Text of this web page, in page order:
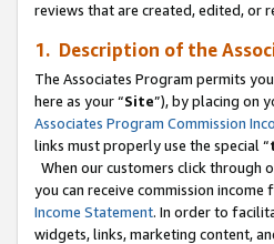
reviews that are created, edited, or
1. Description of the
The Associates Program permits
here as your “Site”), by placing on
Associates Program Commission
links must properly use the special “
When our customers click through
you can receive commission
Income Statement. In order to
widgets, links, marketing content,